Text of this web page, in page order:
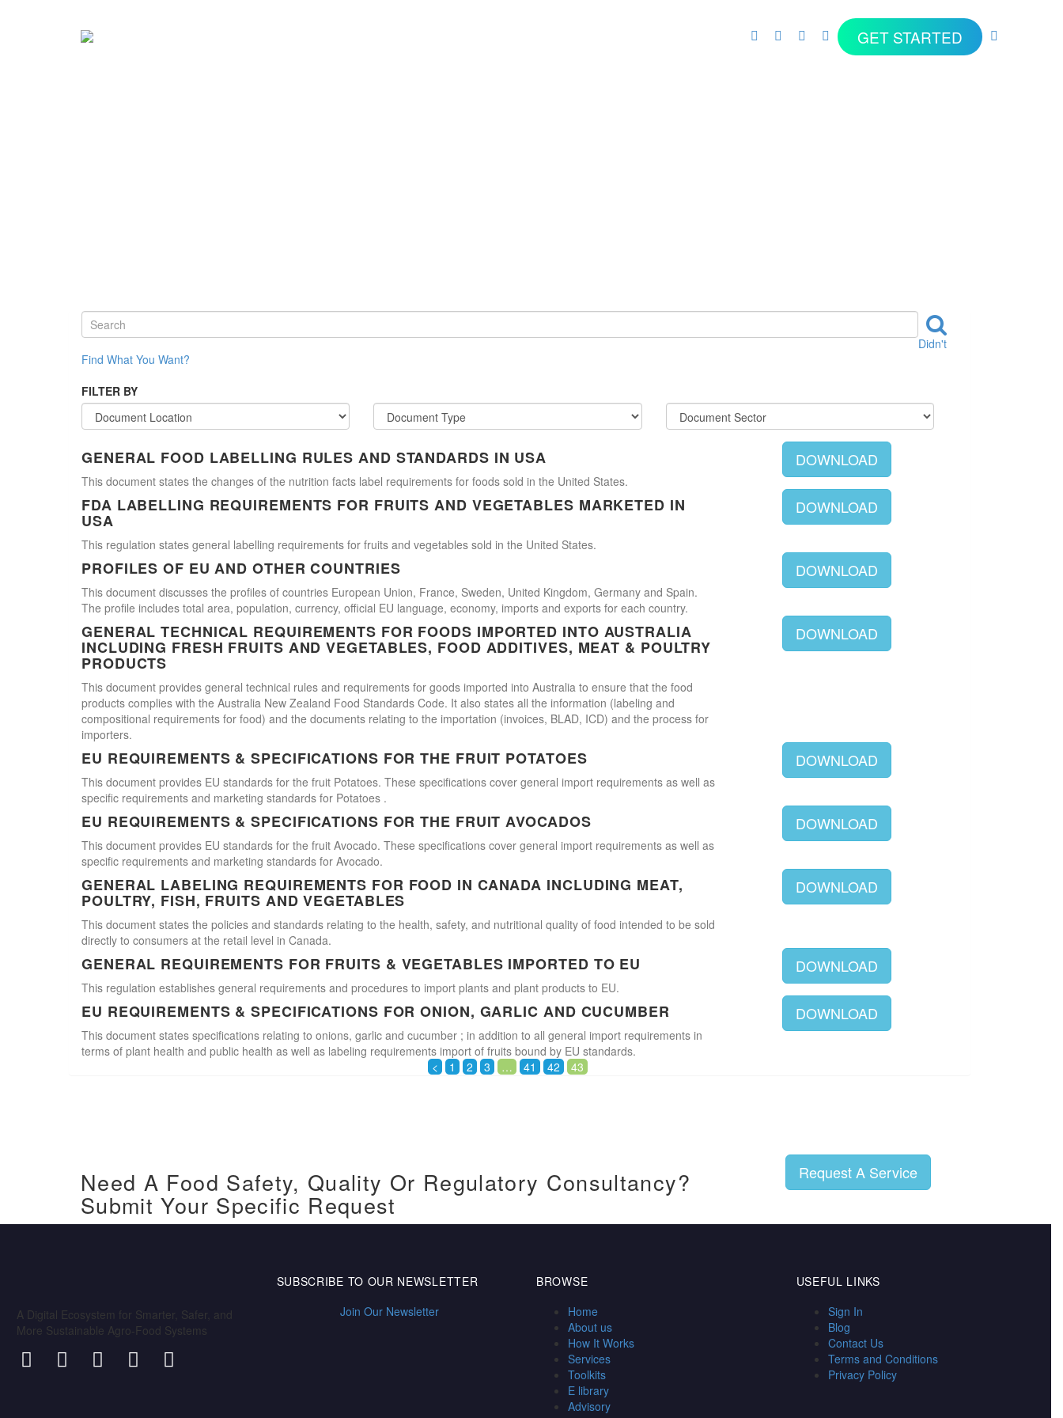
GET STARTED
Didn't
Find What You Want?
FILTER BY
GENERAL FOOD LABELLING RULES AND STANDARDS IN USA
This document states the changes of the nutrition facts label requirements for foods sold in the United States.
DOWNLOAD
FDA LABELLING REQUIREMENTS FOR FRUITS AND VEGETABLES MARKETED IN
USA
This regulation states general labelling requirements for fruits and vegetables sold in the United States.
DOWNLOAD
PROFILES OF EU AND OTHER COUNTRIES
This document discusses the profiles of countries European Union, France, Sweden, United Kingdom, Germany and Spain.
The profile includes total area, population, currency, official EU language, economy, imports and exports for each country.
DOWNLOAD
GENERAL TECHNICAL REQUIREMENTS FOR FOODS IMPORTED INTO AUSTRALIA
INCLUDING FRESH FRUITS AND VEGETABLES, FOOD ADDITIVES, MEAT & POULTRY
PRODUCTS
This document provides general technical rules and requirements for goods imported into Australia to ensure that the food
products complies with the Australia New Zealand Food Standards Code. It also states all the information (labeling and
compositional requirements for food) and the documents relating to the importation (invoices, BLAD, ICD) and the process for
importers.
DOWNLOAD
EU REQUIREMENTS & SPECIFICATIONS FOR THE FRUIT POTATOES
This document provides EU standards for the fruit Potatoes. These specifications cover general import requirements as well as
specific requirements and marketing standards for Potatoes .
DOWNLOAD
EU REQUIREMENTS & SPECIFICATIONS FOR THE FRUIT AVOCADOS
This document provides EU standards for the fruit Avocado. These specifications cover general import requirements as well as
specific requirements and marketing standards for Avocado.
DOWNLOAD
GENERAL LABELING REQUIREMENTS FOR FOOD IN CANADA INCLUDING MEAT,
POULTRY, FISH, FRUITS AND VEGETABLES
This document states the policies and standards relating to the health, safety, and nutritional quality of food intended to be sold
directly to consumers at the retail level in Canada.
DOWNLOAD
GENERAL REQUIREMENTS FOR FRUITS & VEGETABLES IMPORTED TO EU
This regulation establishes general requirements and procedures to import plants and plant products to EU.
DOWNLOAD
EU REQUIREMENTS & SPECIFICATIONS FOR ONION, GARLIC AND CUCUMBER
This document states specifications relating to onions, garlic and cucumber ; in addition to all general import requirements in
terms of plant health and public health as well as labeling requirements import of fruits bound by EU standards.
DOWNLOAD
< 1 2 3 … 41 42 43
Need A Food Safety, Quality Or Regulatory Consultancy?
Submit Your Specific Request
Request A Service
A Digital Ecosystem for Smarter, Safer, and
More Sustainable Agro-Food Systems
SUBSCRIBE TO OUR NEWSLETTER
Join Our Newsletter
BROWSE
Home
About us
How It Works
Services
Toolkits
E library
Advisory
USEFUL LINKS
Sign In
Blog
Contact Us
Terms and Conditions
Privacy Policy